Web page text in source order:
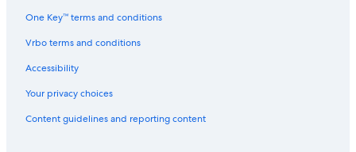
One Key™ terms and conditions
Vrbo terms and conditions
Accessibility
Your privacy choices
Content guidelines and reporting content